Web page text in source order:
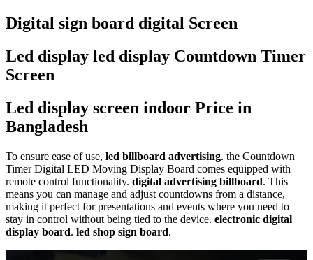
Digital sign board digital Screen
Led display led display Countdown Timer
Screen
Led display screen indoor Price in
Bangladesh
To ensure ease of use, led billboard advertising. the Countdown
Timer Digital LED Moving Display Board comes equipped with
remote control functionality. digital advertising billboard. This
means you can manage and adjust countdowns from a distance,
making it perfect for presentations and events where you need to
stay in control without being tied to the device. electronic digital
display board. led shop sign board.